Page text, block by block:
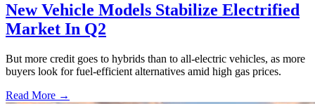
New Vehicle Models Stabilize Electrified
Market In Q2
But more credit goes to hybrids than to all-electric vehicles, as more
buyers look for fuel-efficient alternatives amid high gas prices.
Read More →